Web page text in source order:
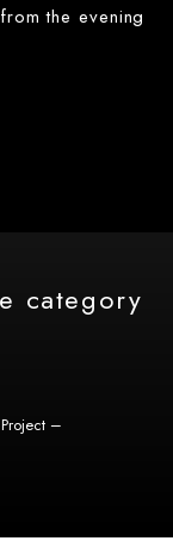
the evening
category
–